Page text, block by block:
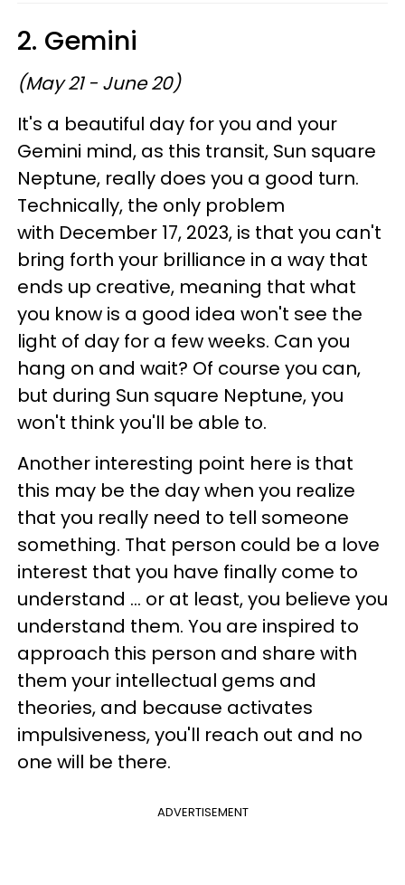
2. Gemini
(May 21 - June 20)
It's a beautiful day for you and your
Gemini mind, as this transit, Sun square
Neptune, really does you a good turn.
Technically, the only problem
with December 17, 2023, is that you can't
bring forth your brilliance in a way that
ends up creative, meaning that what
you know is a good idea won't see the
light of day for a few weeks. Can you
hang on and wait? Of course you can,
but during Sun square Neptune, you
won't think you'll be able to.
Another interesting point here is that
this may be the day when you realize
that you really need to tell someone
something. That person could be a love
interest that you have finally come to
understand ... or at least, you believe you
understand them. You are inspired to
approach this person and share with
them your intellectual gems and
theories, and because activates
impulsiveness, you'll reach out and no
one will be there.
ADVERTISEMENT